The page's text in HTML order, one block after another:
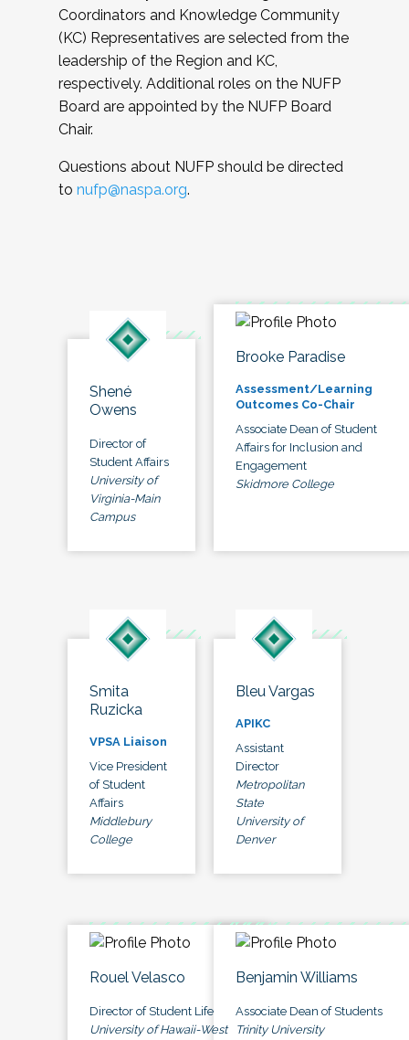
Coordinators and Knowledge Community
(KC) Representatives are selected from the
leadership of the Region and KC,
respectively. Additional roles on the NUFP
Board are appointed by the NUFP Board
Chair.
Questions about NUFP should be directed
to nufp@naspa.org.
Shené
Owens
Director of
Student Affairs
University of
Virginia-Main
Campus
Brooke Paradise
Assessment/Learning
Outcomes Co-Chair
Associate Dean of Student
Affairs for Inclusion and
Engagement
Skidmore College
Smita
Ruzicka
VPSA Liaison
Vice President
of Student
Affairs
Middlebury
College
Bleu Vargas
APIKC
Assistant
Director
Metropolitan
State
University of
Denver
Rouel Velasco
Director of Student Life
University of Hawaii-West
Benjamin Williams
Associate Dean of Students
Trinity University